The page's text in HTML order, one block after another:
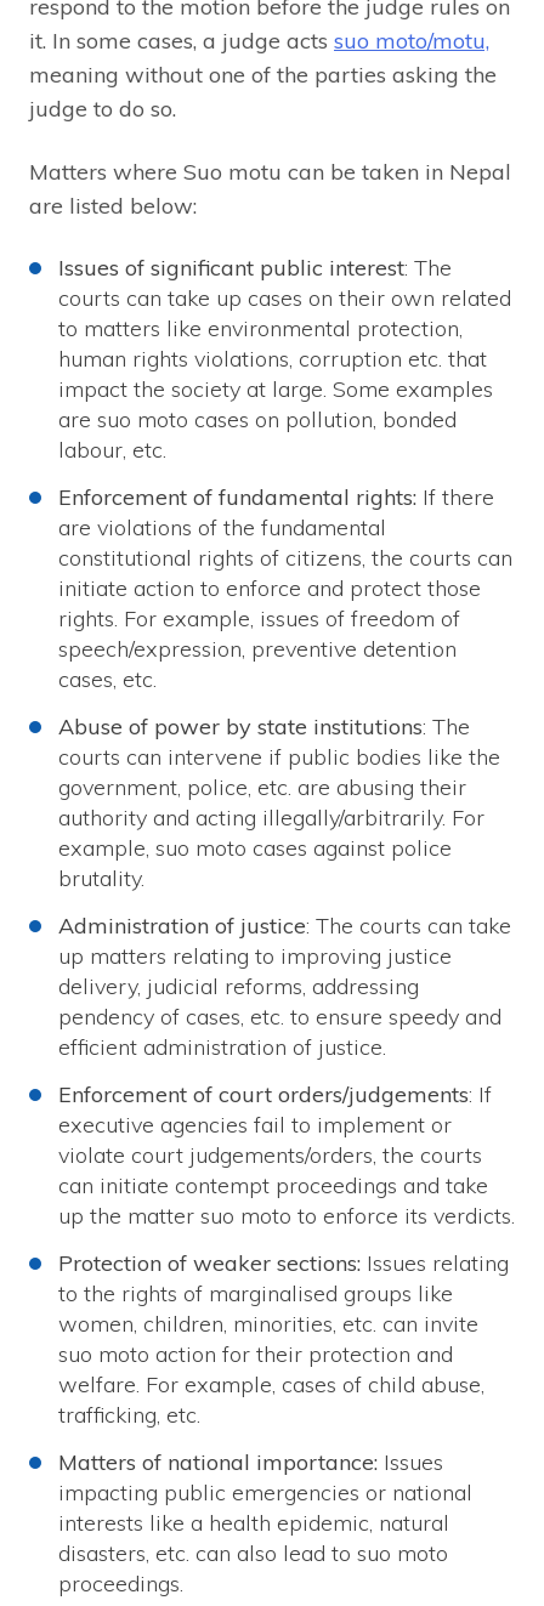
respond to the motion before the judge rules on
it. In some cases, a judge acts suo moto/motu,
meaning without one of the parties asking the
judge to do so.
Matters where Suo motu can be taken in Nepal
are listed below:
Issues of significant public interest: The
courts can take up cases on their own related
to matters like environmental protection,
human rights violations, corruption etc. that
impact the society at large. Some examples
are suo moto cases on pollution, bonded
labour, etc.
Enforcement of fundamental rights: If there
are violations of the fundamental
constitutional rights of citizens, the courts can
initiate action to enforce and protect those
rights. For example, issues of freedom of
speech/expression, preventive detention
cases, etc.
Abuse of power by state institutions: The
courts can intervene if public bodies like the
government, police, etc. are abusing their
authority and acting illegally/arbitrarily. For
example, suo moto cases against police
brutality.
Administration of justice: The courts can take
up matters relating to improving justice
delivery, judicial reforms, addressing
pendency of cases, etc. to ensure speedy and
efficient administration of justice.
Enforcement of court orders/judgements: If
executive agencies fail to implement or
violate court judgements/orders, the courts
can initiate contempt proceedings and take
up the matter suo moto to enforce its verdicts.
Protection of weaker sections: Issues relating
to the rights of marginalised groups like
women, children, minorities, etc. can invite
suo moto action for their protection and
welfare. For example, cases of child abuse,
trafficking, etc.
Matters of national importance: Issues
impacting public emergencies or national
interests like a health epidemic, natural
disasters, etc. can also lead to suo moto
proceedings.